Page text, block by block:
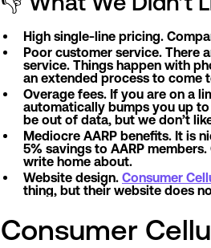
High single-line pricing.
Poor customer service. There
service. Things happen with
an extended process to come
Overage fees. If you are on a
automatically bumps you up
be out of data, but we don’t
Mediocre AARP benefits. It is
5% savings to AARP
write home about.
Website design. Consumer
thing, but their website does
Consumer